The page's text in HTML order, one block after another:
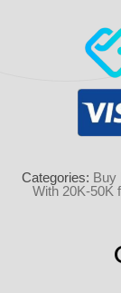
Categories: Buy
With 20K-50K